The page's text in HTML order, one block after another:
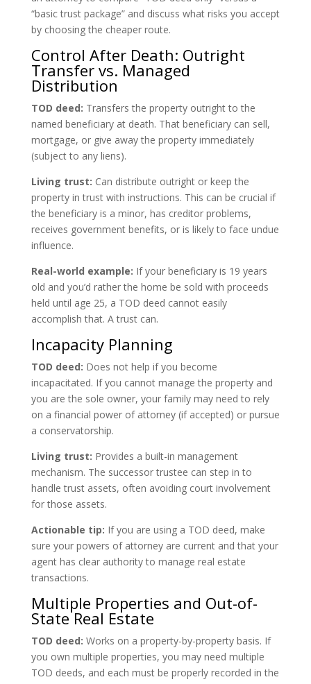
“basic trust package” and discuss what risks you accept
by choosing the cheaper route.
Control After Death: Outright
Transfer vs. Managed
Distribution
TOD deed: Transfers the property outright to the
named beneficiary at death. That beneficiary can sell,
mortgage, or give away the property immediately
(subject to any liens).
Living trust: Can distribute outright or keep the
property in trust with instructions. This can be crucial if
the beneficiary is a minor, has creditor problems,
receives government benefits, or is likely to face undue
influence.
Real-world example: If your beneficiary is 19 years
old and you’d rather the home be sold with proceeds
held until age 25, a TOD deed cannot easily
accomplish that. A trust can.
Incapacity Planning
TOD deed: Does not help if you become
incapacitated. If you cannot manage the property and
you are the sole owner, your family may need to rely
on a financial power of attorney (if accepted) or pursue
a conservatorship.
Living trust: Provides a built-in management
mechanism. The successor trustee can step in to
handle trust assets, often avoiding court involvement
for those assets.
Actionable tip: If you are using a TOD deed, make
sure your powers of attorney are current and that your
agent has clear authority to manage real estate
transactions.
Multiple Properties and Out-of-
State Real Estate
TOD deed: Works on a property-by-property basis. If
you own multiple properties, you may need multiple
TOD deeds, and each must be properly recorded in the